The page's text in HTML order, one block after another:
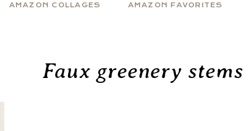
AMAZON COLLAGES AMAZON FAVORITES
Faux greenery stems